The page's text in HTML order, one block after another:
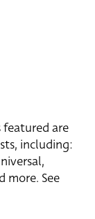
are
including:
more. See